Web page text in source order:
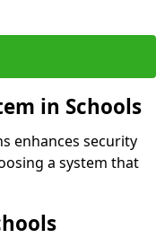
in Schools
enhances security
a system that